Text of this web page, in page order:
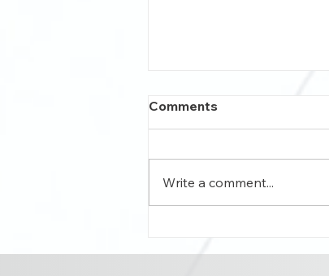
workers’ mental health
Comments
Write a comment...